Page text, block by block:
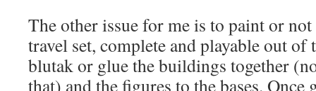
The other issue for me is to paint or
travel set, complete and playable out of
blutak or glue the buildings together
that) and the figures to the bases. Once